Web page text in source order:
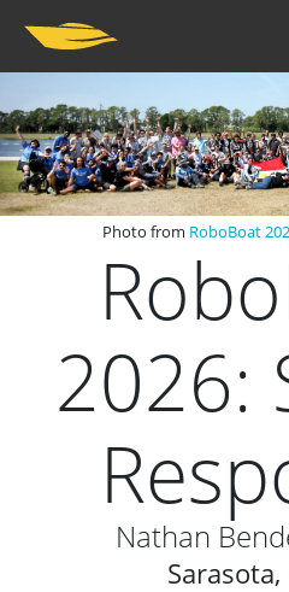
Photo from RoboBoat
2026:
Nathan